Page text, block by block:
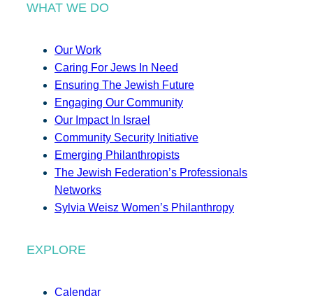
WHAT WE DO
Our Work
Caring For Jews In Need
Ensuring The Jewish Future
Engaging Our Community
Our Impact In Israel
Community Security Initiative
Emerging Philanthropists
The Jewish Federation’s Professionals
Networks
Sylvia Weisz Women’s Philanthropy
EXPLORE
Calendar